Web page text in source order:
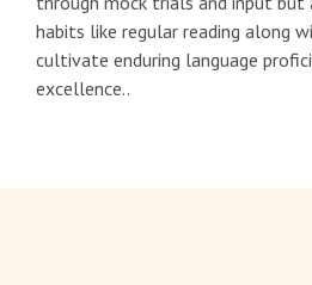
habits like regular reading along
cultivate enduring language
excellence..